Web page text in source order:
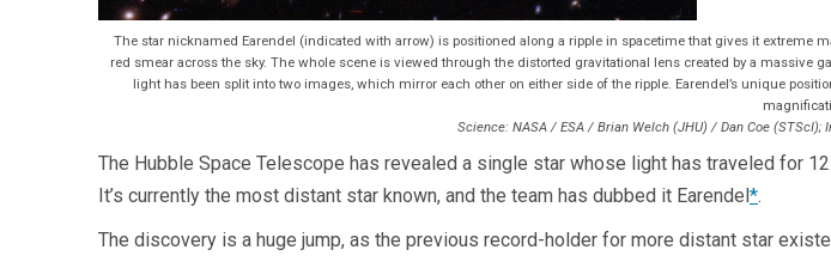
The star nicknamed Earendel (indicated with arrow) is positioned along a ripple in spacetime that gives it extreme
red smear across the sky. The whole scene is viewed through the distorted gravitational lens created by a
light has been split into two images, which mirror each other on either side of the ripple. Earendel’s unique
Science: NASA / ESA / Brian Welch (JHU) / Dan Coe
The Hubble Space Telescope has revealed a single star whose light has traveled for
It’s currently the most distant star known, and the team has dubbed it Earendel*.
The discovery is a huge jump, as the previous record-holder for more distant star